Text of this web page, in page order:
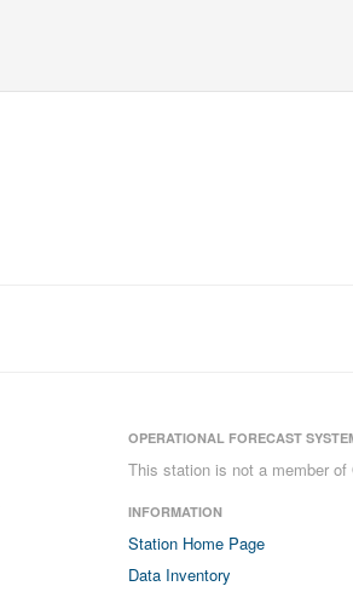
OPERATIONAL FORECAST
This station is not a member of
INFORMATION
Station Home Page
Data Inventory